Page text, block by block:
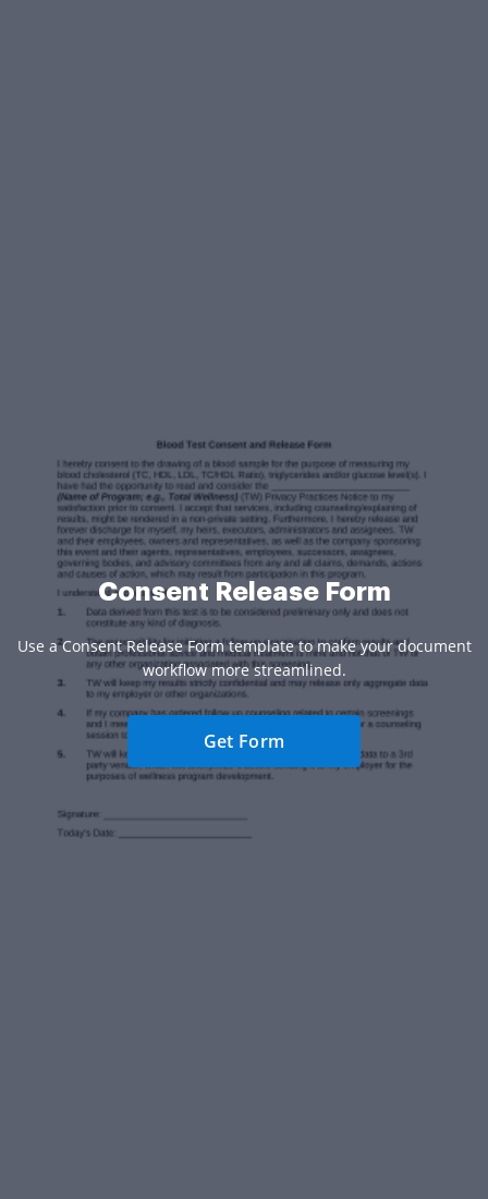
Consent Release Form
Use a Consent Release Form template to make your document
workflow more streamlined.
Get Form